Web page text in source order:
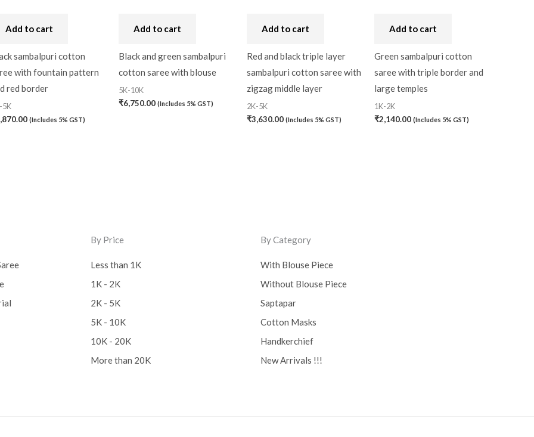
Add to cart
sambalpuri cotton
with fountain pattern
red border
5K
(Includes 5% GST)
Add to cart
Black and green sambalpuri
cotton saree with blouse
5K-10K
₹6,750.00 (Includes 5% GST)
Add to cart
Red and black triple layer
sambalpuri cotton saree with
zigzag middle layer
2K-5K
₹3,630.00 (Includes 5% GST)
Add to cart
Green sambalpuri cotton
saree with triple border and
large temples
1K-2K
₹2,140.00 (Includes 5% GST)
By Price
Less than 1K
1K - 2K
2K - 5K
5K - 10K
10K - 20K
More than 20K
By Category
With Blouse Piece
Without Blouse Piece
Saptapar
Cotton Masks
Handkerchief
New Arrivals !!!